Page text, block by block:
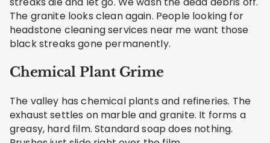
The granite looks clean again. People looking for
headstone cleaning services near me want those
black streaks gone permanently.
Chemical Plant Grime
The valley has chemical plants and refineries. The
exhaust settles on marble and granite. It forms a
greasy, hard film. Standard soap does nothing.